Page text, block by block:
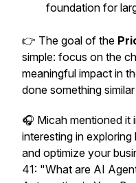
foundation for
👉 The goal of the
simple: focus on the
meaningful impact in
done something
🎧 Micah mentioned it
interesting in
and optimize your
41: "What are AI